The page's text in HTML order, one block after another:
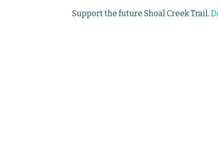
Support the future Shoal Creek Trail.